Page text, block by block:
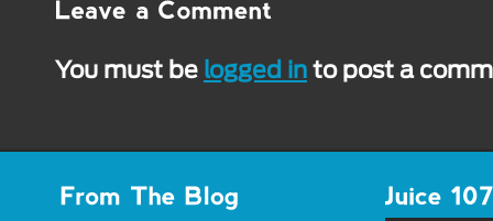
You must be logged in to post a